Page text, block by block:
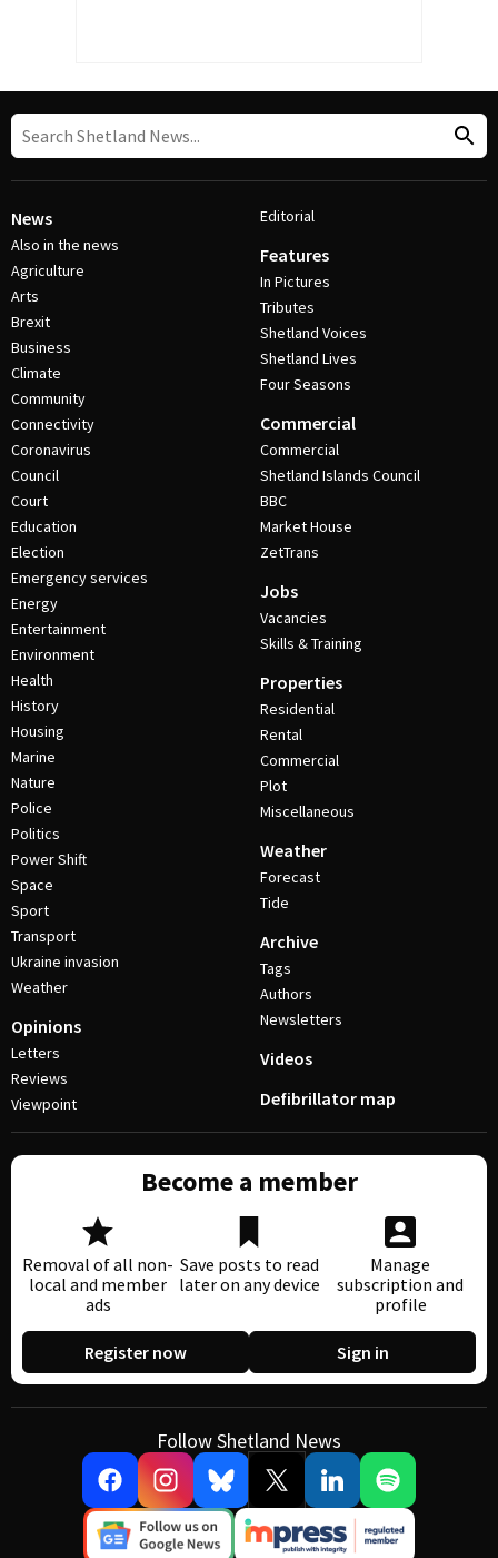
News
Also in the news
Agriculture
Arts
Brexit
Business
Climate
Community
Connectivity
Coronavirus
Council
Court
Education
Election
Emergency services
Energy
Entertainment
Environment
Health
History
Housing
Marine
Nature
Police
Politics
Power Shift
Space
Sport
Transport
Ukraine invasion
Weather
Opinions
Letters
Reviews
Viewpoint
Editorial
Features
In Pictures
Tributes
Shetland Voices
Shetland Lives
Four Seasons
Commercial
Commercial
Shetland Islands Council
BBC
Market House
ZetTrans
Jobs
Vacancies
Skills & Training
Properties
Residential
Rental
Commercial
Plot
Miscellaneous
Weather
Forecast
Tide
Archive
Tags
Authors
Newsletters
Videos
Defibrillator map
Become a member
Removal of all non-
local and member
ads
Save posts to read
later on any device
Manage
subscription and
profile
Register now Sign in
Follow Shetland News